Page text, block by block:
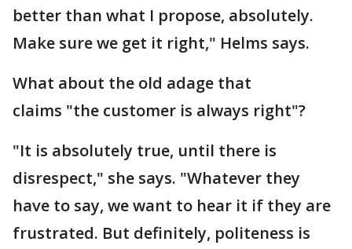
better than what I propose, absolutely.
Make sure we get it right," Helms says.
What about the old adage that
claims "the customer is always right"?
"It is absolutely true, until there is
disrespect," she says. "Whatever they
have to say, we want to hear it if they are
frustrated. But definitely, politeness is